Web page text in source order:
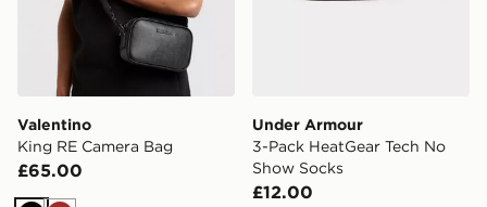
Valentino
King RE Camera Bag
£65.00
Under Armour
3-Pack HeatGear Tech No
Show Socks
£12.00